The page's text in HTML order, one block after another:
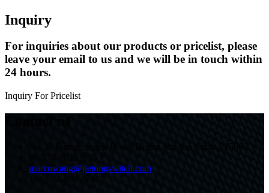
Inquiry
For inquiries about our products or pricelist, please
leave your email to us and we will be in touch within
24 hours.
Inquiry For Pricelist
marcowang@jietongswitch.com